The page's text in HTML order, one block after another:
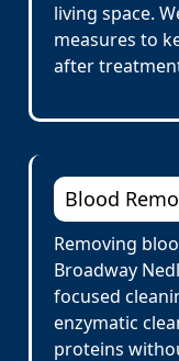
living space.
measures to
after
Blood
Removing
Broadway
focused
enzymatic
proteins